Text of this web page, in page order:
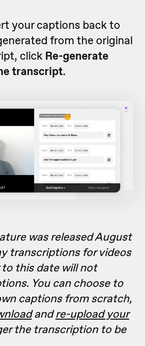
your captions back to
from the original
click Re-generate
transcript.
was released August
transcriptions for videos
this date will not
You can choose to
captions from scratch,
andre-upload your
the transcription to be